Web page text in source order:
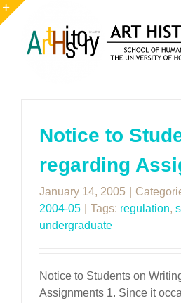
Skip
to
content
Notice to
regarding
January 14, 2005
2004-05
Tags: regulation,
undergraduate
Notice to Students on
Assignments 1. Since it
Toggle
Sliding